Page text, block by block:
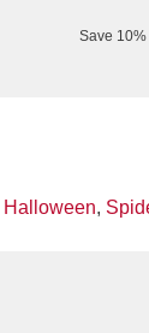
Save 10%
Halloween,